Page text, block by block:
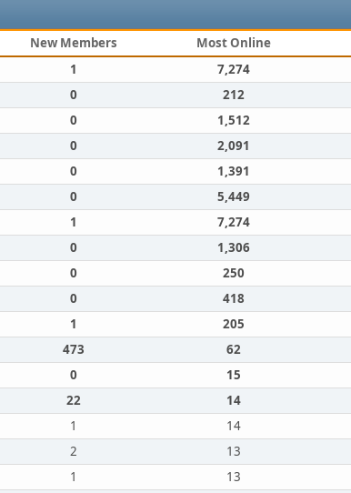
New Members Most Online
1 7,274
0 212
0 1,512
0 2,091
0 1,391
0 5,449
1 7,274
0 1,306
0 250
0 418
1 205
473 62
0 15
22 14
1 14
2 13
1 13